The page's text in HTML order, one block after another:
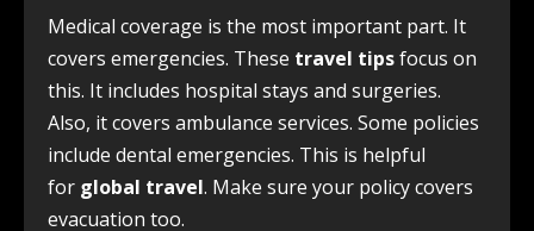
Medical coverage is the most important part. It
covers emergencies. These travel tipsfocus on
this. It includes hospital stays and surgeries.
Also, it covers ambulance services. Some policies
include dental emergencies. This is helpful
for global travel. Make sure your policy covers
evacuation too.